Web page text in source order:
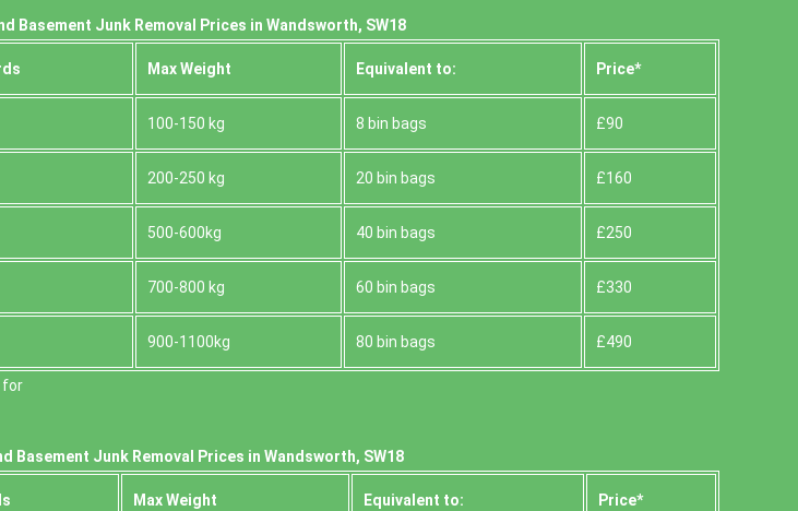
Basement Junk Removal Prices in Wandsworth, SW18
Max Weight Equivalent to: Prіce*
100-150 kg 8 bin bags £90
200-250 kg 20 bin bags £160
500-600kg 40 bin bags £250
700-800 kg 60 bin bags £330
900-1100kg 80 bin bags £490
for
Basement Junk Removal Prices in Wandsworth, SW18
Max Weight Equivalent to: Prіce*